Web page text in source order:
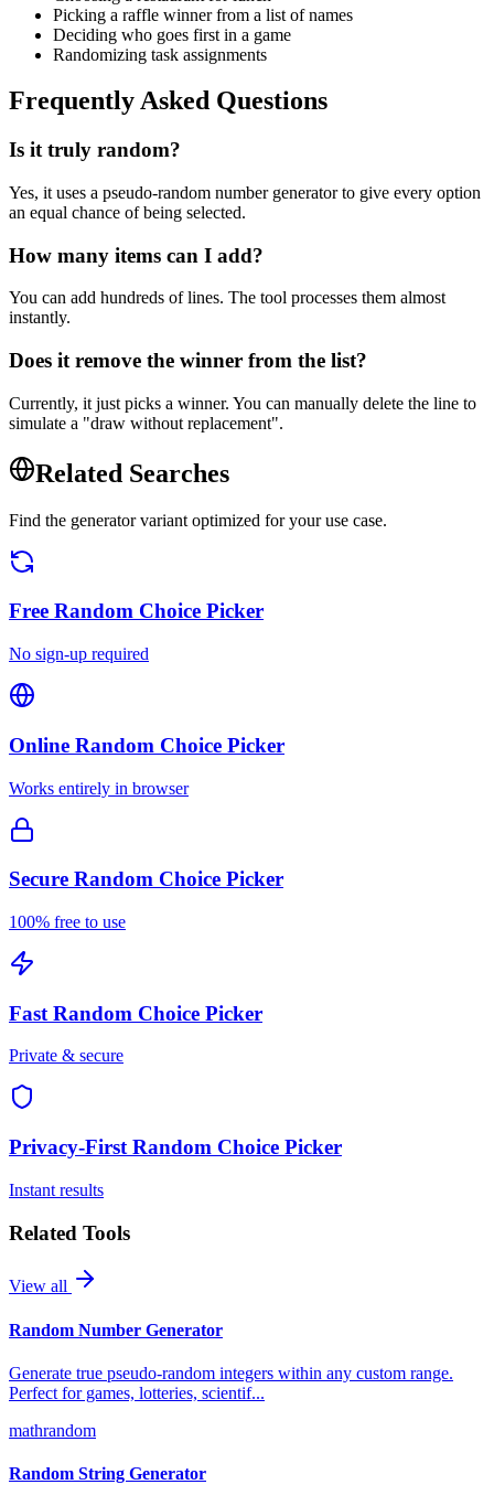
Picking a raffle winner from a list of names
Deciding who goes first in a game
Randomizing task assignments
Frequently Asked Questions
Is it truly random?
Yes, it uses a pseudo-random number generator to give every option
an equal chance of being selected.
How many items can I add?
You can add hundreds of lines. The tool processes them almost
instantly.
Does it remove the winner from the list?
Currently, it just picks a winner. You can manually delete the line to
simulate a "draw without replacement".
Related Searches
Find the generator variant optimized for your use case.
Free Random Choice Picker
No sign-up required
Online Random Choice Picker
Works entirely in browser
Secure Random Choice Picker
100% free to use
Fast Random Choice Picker
Private & secure
Privacy-First Random Choice Picker
Instant results
Related Tools
View all
Random Number Generator
Generate true pseudo-random integers within any custom range.
Perfect for games, lotteries, scientif...
mathrandom
Random String Generator